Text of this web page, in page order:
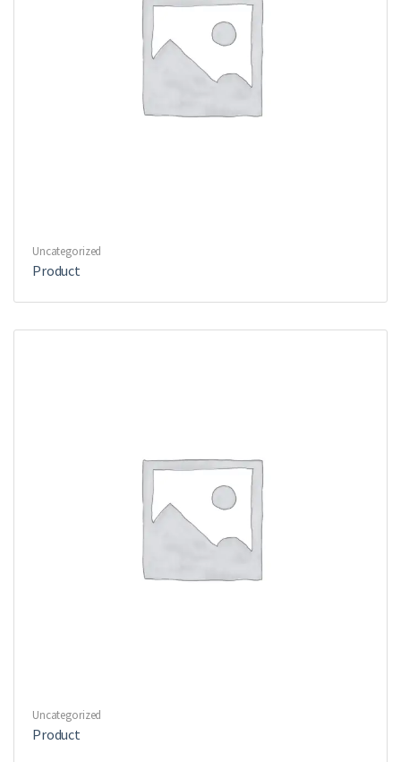
Uncategorized
Product
Uncategorized
Product